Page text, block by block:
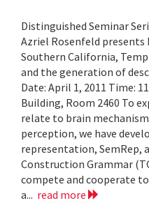
Distinguished Seminar
Azriel Rosenfeld presents
Southern California,
and the generation of
Date: April 1, 2011 Time:
Building, Room 2460 To
relate to brain
perception, we have
representation, SemRep,
Construction Grammar
compete and cooperate
a... read more